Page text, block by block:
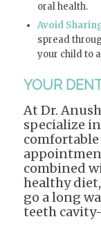
oral health.
Avoid
spread
your child to
YOUR
At Dr.
specialize
combined
healthy
go a long
teeth